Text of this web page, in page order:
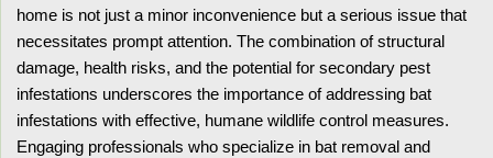
home is not just a minor inconvenience but a serious issue that
necessitates prompt attention. The combination of structural
damage, health risks, and the potential for secondary pest
infestations underscores the importance of addressing bat
infestations with effective, humane wildlife control measures.
Engaging professionals who specialize in bat removal and